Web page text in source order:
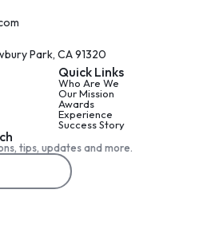
Park, CA 91320
Quick Links
Who Are We
Our Mission
Awards
Experience
Success Story
tips, updates and more.